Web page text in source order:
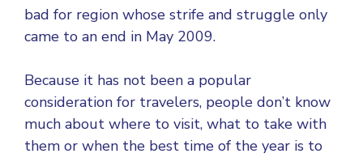
bad for region whose strife and struggle only
came to an end in May 2009.
Because it has not been a popular
consideration for travelers, people don’t know
much about where to visit, what to take with
them or when the best time of the year is to